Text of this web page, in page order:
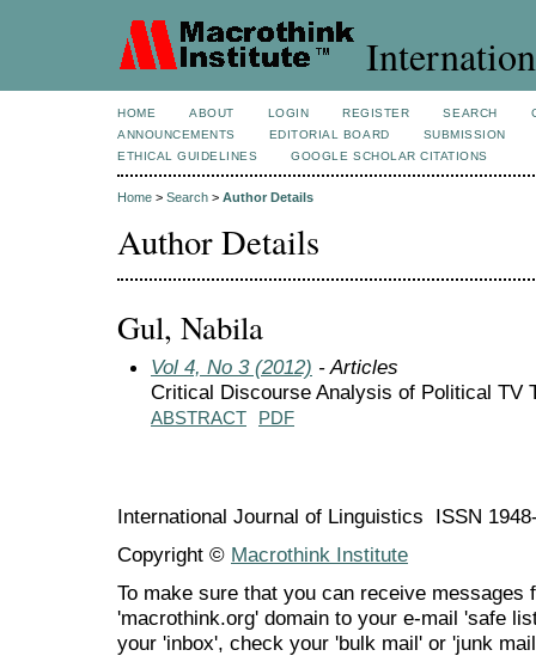
HOME ABOUT LOGIN REGISTER SEARCH
ANNOUNCEMENTS
EDITORIAL BOARD
SUBMISSION
ETHICAL GUIDELINES
GOOGLE SCHOLAR CITATIONS
Home > Search > Author Details
Author Details
Gul, Nabila
Vol 4, No 3 (2012) - Articles
Critical Discourse Analysis of Political TV
ABSTRACT PDF
International Journal of Linguistics ISSN
Copyright © Macrothink Institute
To make sure that you can receive messages
'macrothink.org' domain to your e-mail 'safe
your 'inbox', check your 'bulk mail' or 'junk